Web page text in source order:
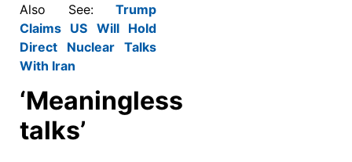
Also See: Trump
Claims US Will Hold
Direct Nuclear Talks
With Iran
‘Meaningless
talks’